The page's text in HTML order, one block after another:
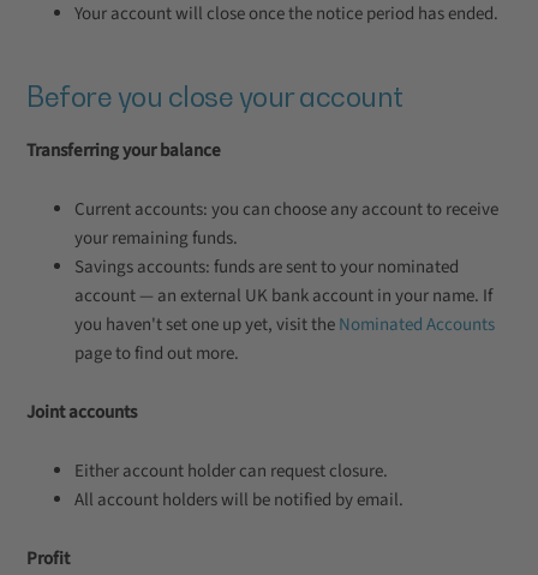
Your account will close once the notice period has ended.
Before you close your account
Transferring your balance
Current accounts: you can choose any account to receive
your remaining funds.
Savings accounts: funds are sent to your nominated
account — an external UK bank account in your name. If
you haven't set one up yet, visit theNominated Accounts
page to find out more.
Joint accounts
Either account holder can request closure.
All account holders will be notified by email.
Profit